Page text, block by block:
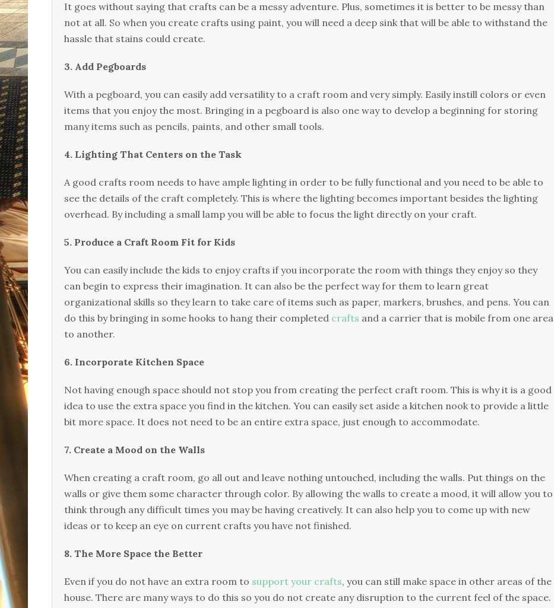
It goes without saying that crafts can be a messy adventure. Plus, sometimes it is better to be messy than
not at all. So when you create crafts using paint, you will need a deep sink that will be able to withstand the
hassle that stains could create.
3. Add Pegboards
With a pegboard, you can easily add versatility to a craft room and very simply. Easily instill colors or even
items that you enjoy the most. Bringing in a pegboard is also one way to develop a beginning for storing
many items such as pencils, paints, and other small tools.
4. Lighting That Centers on the Task
A good crafts room needs to have ample lighting in order to be fully functional and you need to be able to
see the details of the craft completely. This is where the lighting becomes important besides the lighting
overhead. By including a small lamp you will be able to focus the light directly on your craft.
5. Produce a Craft Room Fit for Kids
You can easily include the kids to enjoy crafts if you incorporate the room with things they enjoy so they
can begin to express their imagination. It can also be the perfect way for them to learn great
organizational skills so they learn to take care of items such as paper, markers, brushes, and pens. You can
do this by bringing in some hooks to hang their completed crafts and a carrier that is mobile from one area
to another.
6. Incorporate Kitchen Space
Not having enough space should not stop you from creating the perfect craft room. This is why it is a good
idea to use the extra space you find in the kitchen. You can easily set aside a kitchen nook to provide a little
bit more space. It does not need to be an entire extra space, just enough to accommodate.
7. Create a Mood on the Walls
When creating a craft room, go all out and leave nothing untouched, including the walls. Put things on the
walls or give them some character through color. By allowing the walls to create a mood, it will allow you to
think through any difficult times you may be having creatively. It can also help you to come up with new
ideas or to keep an eye on current crafts you have not finished.
8. The More Space the Better
Even if you do not have an extra room to support your crafts, you can still make space in other areas of the
house. There are many ways to do this so you do not create any disruption to the current feel of the space.